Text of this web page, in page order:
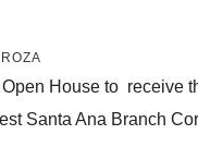
House to receive
Santa Ana Branch